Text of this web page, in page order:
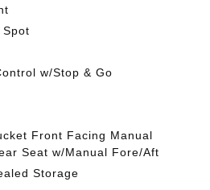
Spot
w/Stop & Go
Front Facing Manual
Seat w/Manual Fore/Aft
Storage